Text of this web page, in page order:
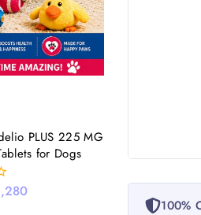
PLUS 225 MG
for Dogs
100%